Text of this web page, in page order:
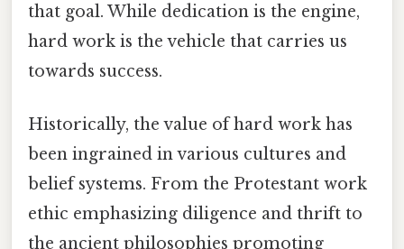
that goal. While dedication is the engine,
hard work is the vehicle that carries us
towards success.
Historically, the value of hard work has
been ingrained in various cultures and
belief systems. From the Protestant work
ethic emphasizing diligence and thrift to
the ancient philosophies promoting